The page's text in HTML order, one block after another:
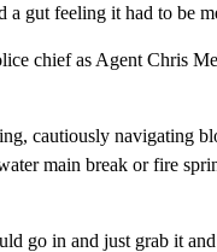
a gut feeling it had to be
chief as Agent Chris
cautiously navigating
main break or fire
go in and just grab it